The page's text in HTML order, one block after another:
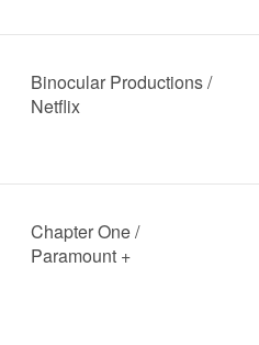
Binocular Productions /
Netflix
Chapter One /
Paramount +